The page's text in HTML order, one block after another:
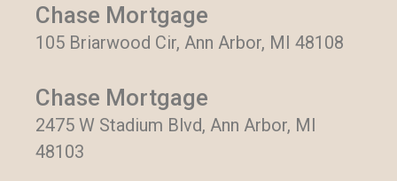
Chase Mortgage
105 Briarwood Cir, Ann Arbor, MI 48108
Chase Mortgage
2475 W Stadium Blvd, Ann Arbor, MI
48103